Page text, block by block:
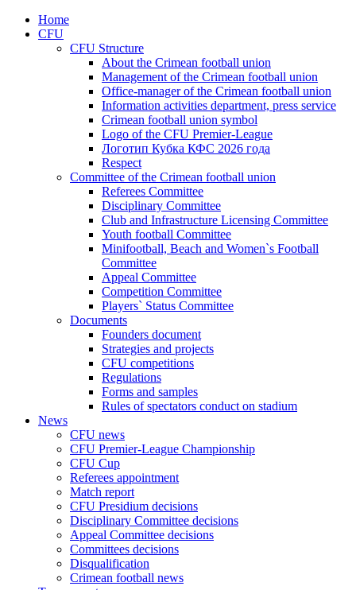
Home
CFU
CFU Structure
About the Crimean football union
Management of the Crimean football union
Office-manager of the Crimean football union
Information activities department, press service
Crimean football union symbol
Logo of the CFU Premier-League
Логотип Кубка КФС 2026 года
Respect
Committee of the Crimean football union
Referees Committee
Disciplinary Committee
Club and Infrastructure Licensing Committee
Youth football Committee
Minifootball, Beach and Women`s Football
Committee
Appeal Committee
Competition Committee
Players` Status Committee
Documents
Founders document
Strategies and projects
CFU competitions
Regulations
Forms and samples
Rules of spectators conduct on stadium
News
CFU news
CFU Premier-League Championship
CFU Cup
Referees appointment
Match report
CFU Presidium decisions
Disciplinary Committee decisions
Appeal Committee decisions
Committees decisions
Disqualification
Crimean football news